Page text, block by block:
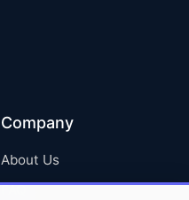
Company
About Us
FAQ